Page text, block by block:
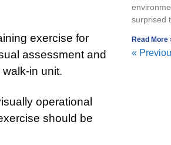
exercise for
assessment and
in unit.
operational
should be
surprised
Read More
«